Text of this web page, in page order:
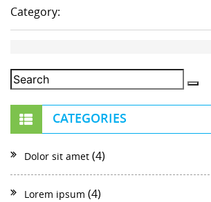
Category:
CATEGORIES
Dolor sit amet (4)
Lorem ipsum (4)